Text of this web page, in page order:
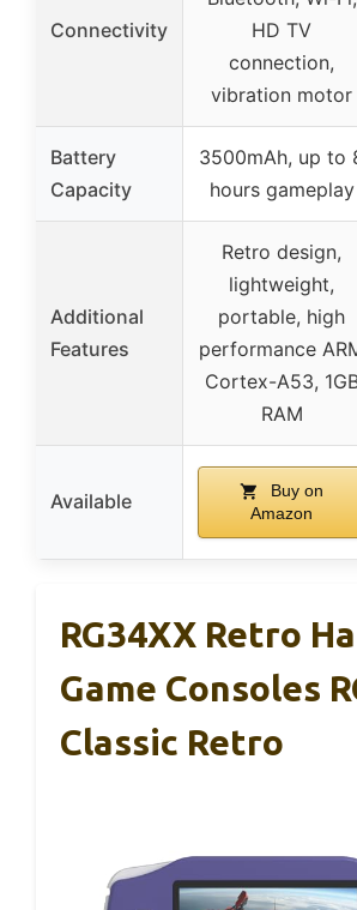
Connectivity
HD TV
connection,
vibration motor
Battery
Capacity
3500mAh, up to
hours gameplay
Additional
Features
Retro design,
lightweight,
portable, high
performance
Cortex-A53,
RAM
Available
Buy on
Amazon
RG34XX Retro
Game Consoles
Classic Retro